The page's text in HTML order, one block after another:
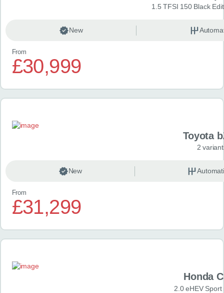
1.5 TFSI 150 Black
New
From
£30,999
Toyota
2
New
From
£31,299
Honda
2.0 eHEV Sport